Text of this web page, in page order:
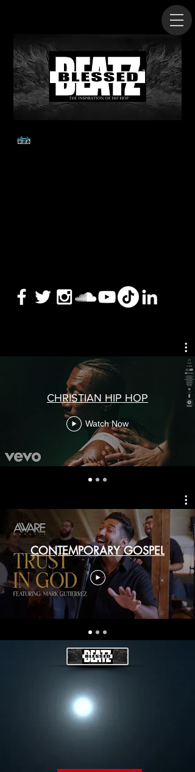
CHRISTIAN HIP HOP
Watch Now
CONTEMPORARY GOSPEL